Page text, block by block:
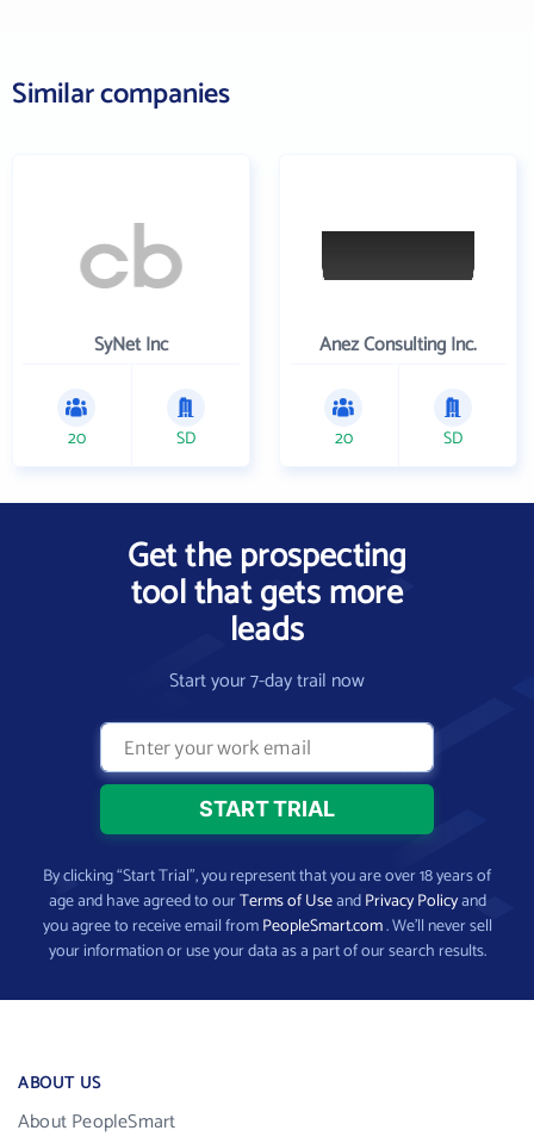
Similar companies
SyNet Inc
20 SD
Anez Consulting Inc.
20 SD
Get the prospecting
tool that gets more
leads
Start your 7-day trail now
By clicking “Start Trial”, you represent that you are over 18 years of
age and have agreed to ourTerms of UseandPrivacy Policyand
you agree to receive email fromPeopleSmart.com. We’ll never sell
your information or use your data as a part of our search results.
ABOUT US
About PeopleSmart